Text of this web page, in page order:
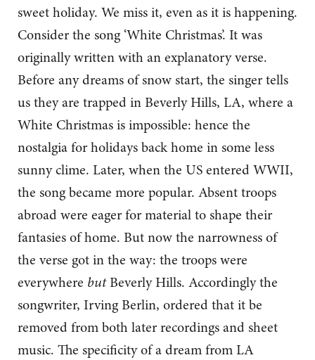
sweet holiday. We miss it, even as it is happening.
Consider the song ‘White Christmas’. It was
originally written with an explanatory verse.
Before any dreams of snow start, the singer tells
us they are trapped in Beverly Hills, LA, where a
White Christmas is impossible: hence the
nostalgia for holidays back home in some less
sunny clime. Later, when the US entered WWII,
the song became more popular. Absent troops
abroad were eager for material to shape their
fantasies of home. But now the narrowness of
the verse got in the way: the troops were
everywhere butBeverly Hills. Accordingly the
songwriter, Irving Berlin, ordered that it be
removed from both later recordings and sheet
music. The specificity of a dream from LA